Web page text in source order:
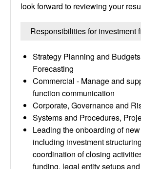
look forward to reviewing your
Responsibilities for investment
Strategy Planning and
Forecasting
Commercial - Manage and
function communication
Corporate, Governance and
Systems and Procedures,
Leading the onboarding of
including investment
coordination of closing
funding, legal entity setups